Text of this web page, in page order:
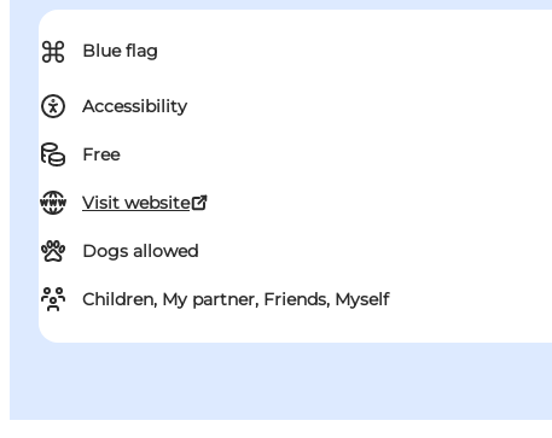
⌘ Blue flag
Accessibility
Free
Visit website
Dogs allowed
Children, My partner, Friends, Myself